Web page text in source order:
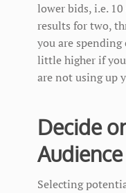
lower bids, i.e.
results for two,
you are
little higher if
are not using up
Decide
Audience
Selecting